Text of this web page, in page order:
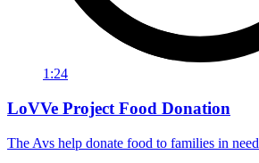
1:24
LoVVe Project Food Donation
The Avs help donate food to families in need